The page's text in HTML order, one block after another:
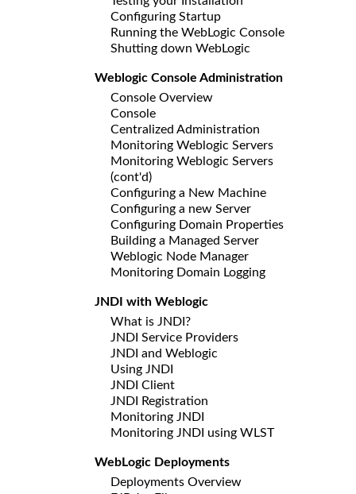
Configuring Startup
Running the WebLogic Console
Shutting down WebLogic
Weblogic Console Administration
Console Overview
Console
Centralized Administration
Monitoring Weblogic Servers
Monitoring Weblogic Servers
(cont'd)
Configuring a New Machine
Configuring a new Server
Configuring Domain Properties
Building a Managed Server
Weblogic Node Manager
Monitoring Domain Logging
JNDI with Weblogic
What is JNDI?
JNDI Service Providers
JNDI and Weblogic
Using JNDI
JNDI Client
JNDI Registration
Monitoring JNDI
Monitoring JNDI using WLST
WebLogic Deployments
Deployments Overview